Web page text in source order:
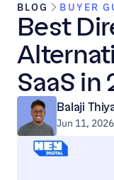
BLOG BUYER
Best
SaaS in
Balaji
Jun 11, 2026